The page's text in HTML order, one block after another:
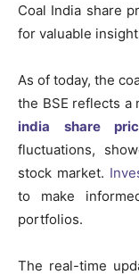
Coal India share
for valuable
As of today, the
the BSE reflects a
india share
fluctuations,
stock market.
to make
portfolios.
The real-time